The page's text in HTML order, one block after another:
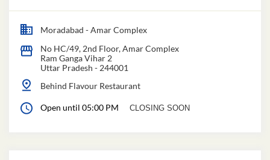
Moradabad - Amar Complex
No HC/49, 2nd Floor, Amar Complex
Ram Ganga Vihar 2
Uttar Pradesh - 244001
Behind Flavour Restaurant
Open until 05:00 PM CLOSING SOON